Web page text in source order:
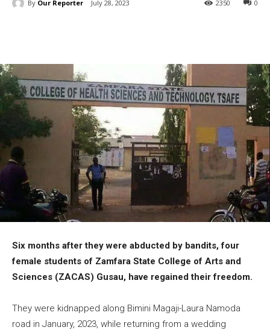
By Our Reporter July 28, 2023 0
2350
Six months after they were abducted by bandits, four
female students of Zamfara State College of Arts and
Sciences (ZACAS) Gusau, have regained their freedom.
They were kidnapped along Bimini Magaji-Laura Namoda
road in January, 2023, while returning from a wedding